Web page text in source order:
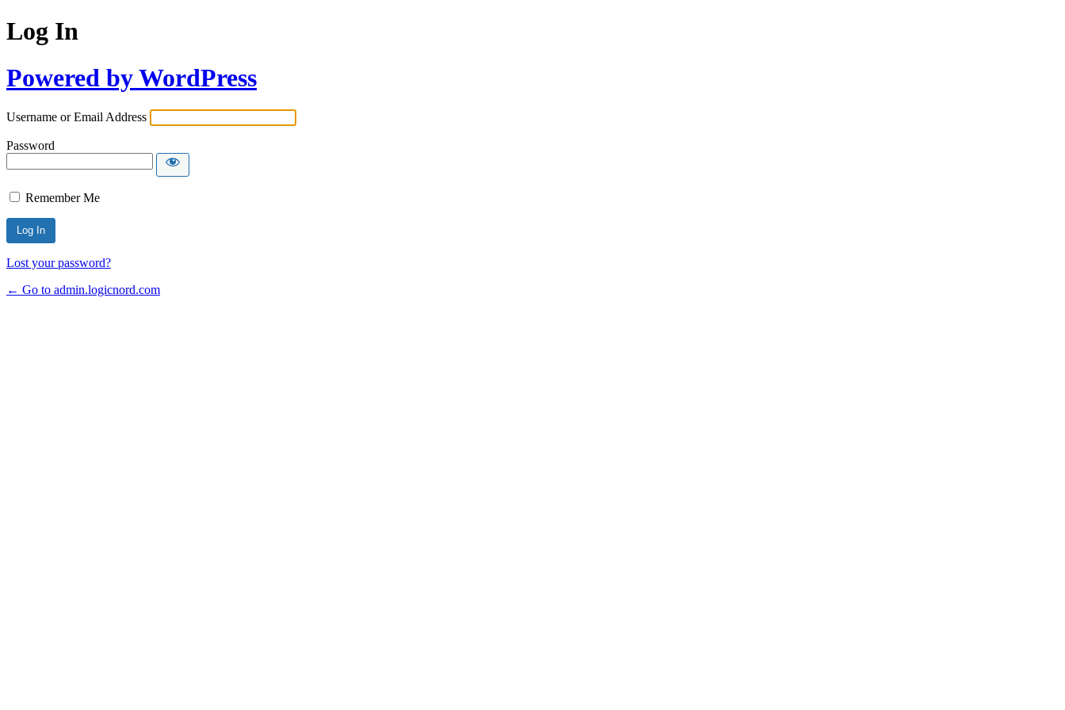
Log In
Powered by WordPress
Username or Email Address
Password
Remember Me
Lost your password?
← Go to admin.logicnord.com